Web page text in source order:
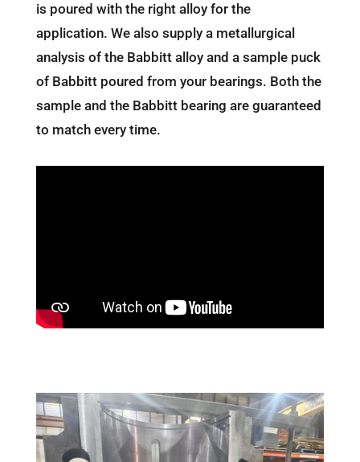
is poured with the right alloy for the
application. We also supply a metallurgical
analysis of the Babbitt alloy and a sample puck
of Babbitt poured from your bearings. Both the
sample and the Babbitt bearing are guaranteed
to match every time.